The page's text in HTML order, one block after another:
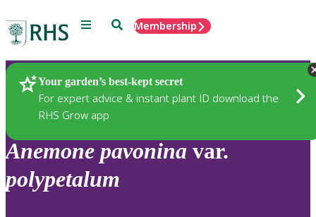
Menu SearchMembership
Your garden’s best-kept secret
For expert advice & instant plant ID download the
RHS Grow app
Plants
Anemone pavonina var.
polypetalum